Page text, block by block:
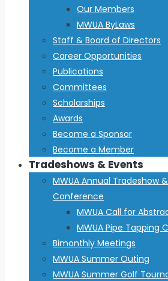
Our Members
MWUA ByLaws
Staff & Board of Directors
Career Opportunities
Publications
Committees
Scholarships
Awards
Become a Sponsor
Become a Member
Tradeshows & Events
MWUA Annual Tradeshow &
Conference
MWUA Call for
MWUA Pipe Tapping
Bimonthly Meetings
MWUA Summer Outing
MWUA Summer Golf